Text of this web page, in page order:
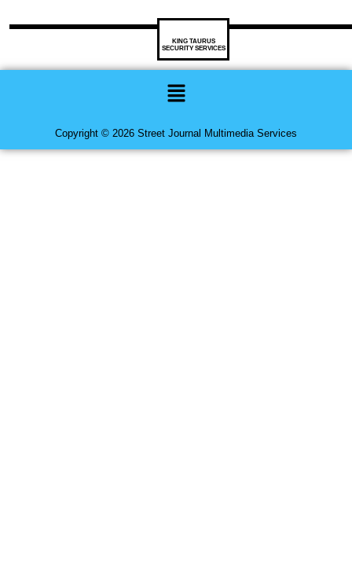
KING TAURUS
SECURITY SERVICES
Menu
Copyright © 2026 Street Journal Multimedia Services